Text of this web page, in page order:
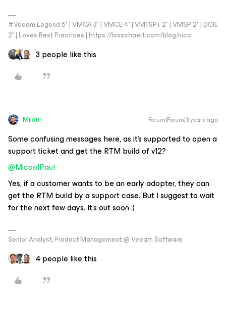
#Veeam Legend 5* | VMCA 3* | VMCE 4* | VMTSP+ 2* | VMSP 2* | DCIE
2* | Loves Best Practices | https://losschaert.com/blog/nico
3 people like this
Mildur Forum|Forum|3 years ago
Some confusing messages here, as it’s supported to open a
support ticket and get the RTM build of v12?
@MicoolPaul
Yes, if a customer wants to be an early adopter, they can
get the RTM build by a support case. But I suggest to wait
for the next few days. It‘s out soon :)
Senior Analyst, Product Management @ Veeam Software
4 people like this